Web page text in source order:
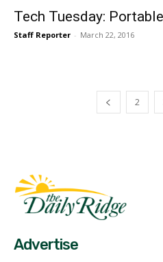
Tech Tuesday:
Staff Reporter - March 22, 2016
2
Advertise